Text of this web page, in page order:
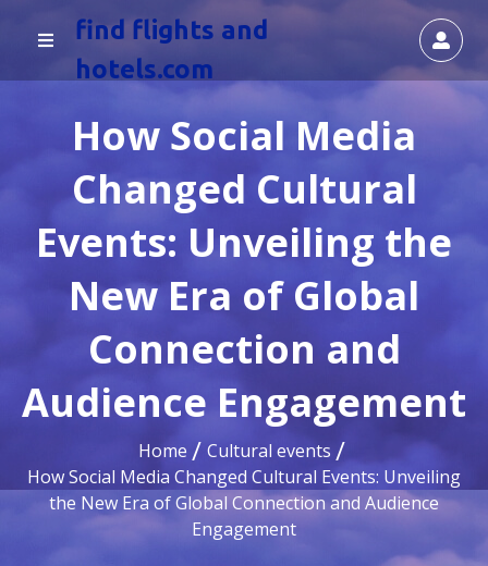
find flights and
hotels.com
How Social Media
Changed Cultural
Events: Unveiling the
New Era of Global
Connection and
Audience Engagement
Home
Cultural events
How Social Media Changed Cultural Events: Unveiling
the New Era of Global Connection and Audience
Engagement